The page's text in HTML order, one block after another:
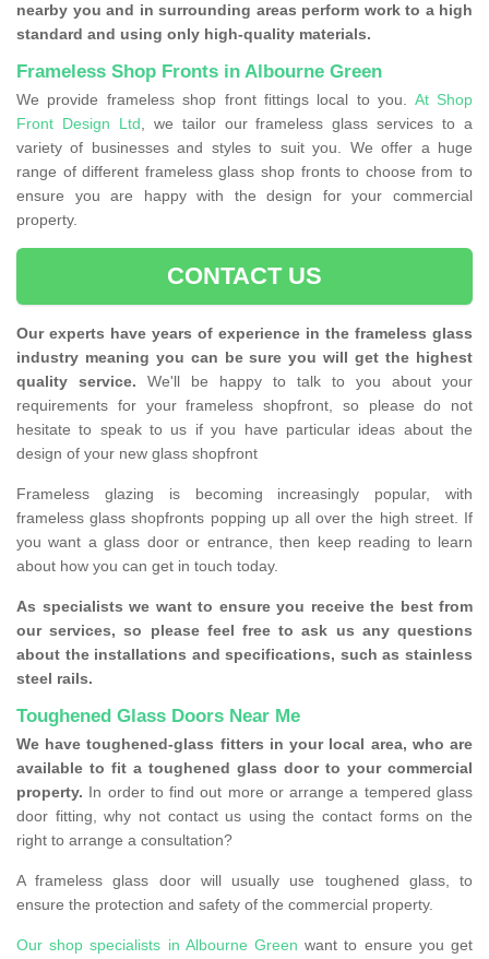
nearby you and in surrounding areas perform work to a high
standard and using only high-quality materials.
Frameless Shop Fronts in Albourne Green
We provide frameless shop front fittings local to you. At Shop
Front Design Ltd, we tailor our frameless glass services to a
variety of businesses and styles to suit you. We offer a huge
range of different frameless glass shop fronts to choose from to
ensure you are happy with the design for your commercial
property.
CONTACT US
Our experts have years of experience in the frameless glass
industry meaning you can be sure you will get the highest
quality service. We'll be happy to talk to you about your
requirements for your frameless shopfront, so please do not
hesitate to speak to us if you have particular ideas about the
design of your new glass shopfront
Frameless glazing is becoming increasingly popular, with
frameless glass shopfronts popping up all over the high street. If
you want a glass door or entrance, then keep reading to learn
about how you can get in touch today.
As specialists we want to ensure you receive the best from
our services, so please feel free to ask us any questions
about the installations and specifications, such as stainless
steel rails.
Toughened Glass Doors Near Me
We have toughened-glass fitters in your local area, who are
available to fit a toughened glass door to your commercial
property. In order to find out more or arrange a tempered glass
door fitting, why not contact us using the contact forms on the
right to arrange a consultation?
A frameless glass door will usually use toughened glass, to
ensure the protection and safety of the commercial property.
Our shop specialists in Albourne Green want to ensure you get